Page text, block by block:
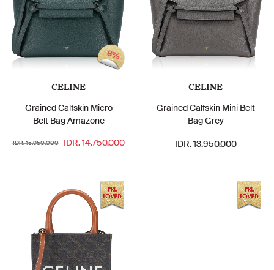
CELINE
Grained Calfskin Micro
Belt Bag Amazone
IDR. 15.950.000 IDR. 14.750.000
8%
CELINE
Grained Calfskin Mini Belt
Bag Grey
IDR. 13.950.000